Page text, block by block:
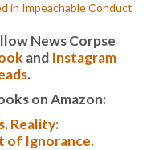
in Impeachable Conduct
News Corpse
and Instagram
.
on Amazon:
Reality:
of Ignorance.